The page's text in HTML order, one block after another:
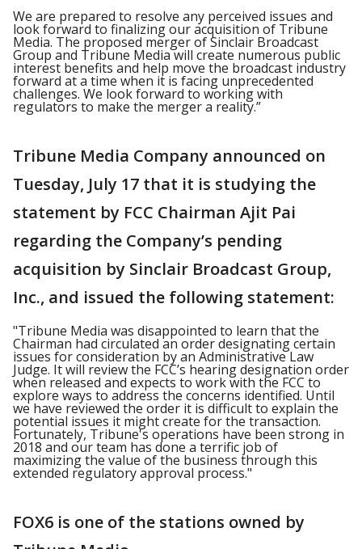
We are prepared to resolve any perceived issues and
look forward to finalizing our acquisition of Tribune
Media. The proposed merger of Sinclair Broadcast
Group and Tribune Media will create numerous public
interest benefits and help move the broadcast industry
forward at a time when it is facing unprecedented
challenges. We look forward to working with
regulators to make the merger a reality.”
Tribune Media Company announced on
Tuesday, July 17 that it is studying the
statement by FCC Chairman Ajit Pai
regarding the Company’s pending
acquisition by Sinclair Broadcast Group,
Inc., and issued the following statement:
"Tribune Media was disappointed to learn that the
Chairman had circulated an order designating certain
issues for consideration by an Administrative Law
Judge. It will review the FCC’s hearing designation order
when released and expects to work with the FCC to
explore ways to address the concerns identified. Until
we have reviewed the order it is difficult to explain the
potential issues it might create for the transaction.
Fortunately, Tribune's operations have been strong in
2018 and our team has done a terrific job of
maximizing the value of the business through this
extended regulatory approval process."
FOX6 is one of the stations owned by